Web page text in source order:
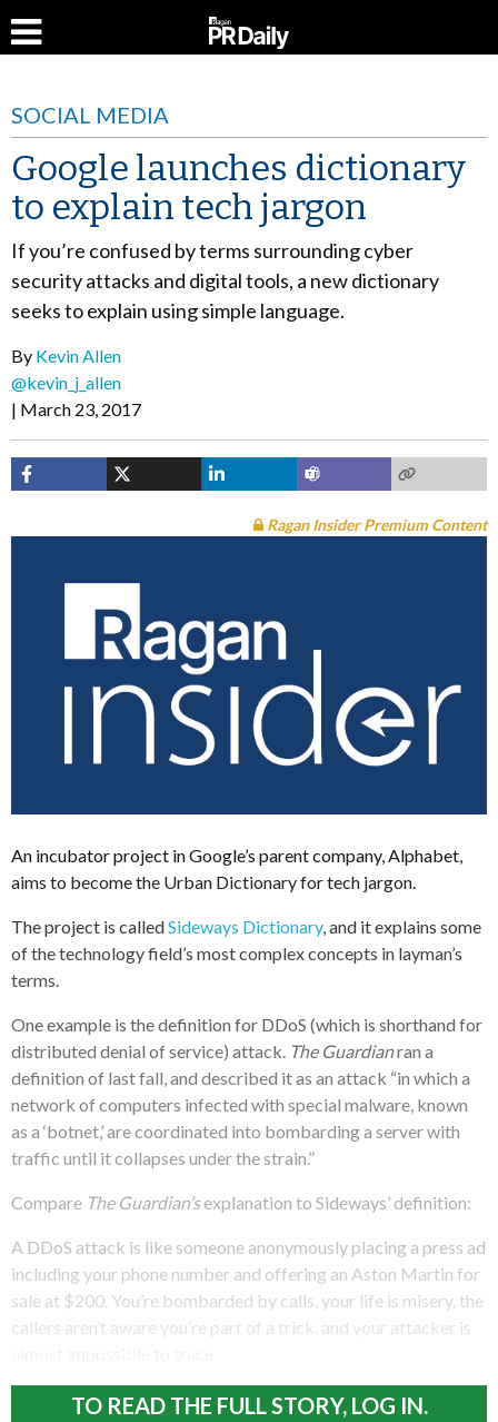
SOCIAL MEDIA
Google launches dictionary
to explain tech jargon
If you’re confused by terms surrounding cyber
security attacks and digital tools, a new dictionary
seeks to explain using simple language.
By Kevin Allen
@kevin_j_allen
March 23, 2017
Ragan Insider Premium Content
An incubator project in Google’s parent company, Alphabet,
aims to become the Urban Dictionary for tech jargon.
The project is calledSideways Dictionary, and it explains some
of the technology field’s most complex concepts in layman’s
terms.
One example is the definition for DDoS (which is shorthand for
distributed denial of service) attack. The Guardianran a
definition of last fall, and described it as an attack “in which a
network of computers infected with special malware, known
as a ‘botnet,’ are coordinated into bombarding a server with
traffic until it collapses under the strain.”
Compare The Guardian’sexplanation to Sideways’ definition:
A DDoS attack is like someone anonymously placing a press ad
including your phone number and offering an Aston Martin for
sale at $200. You’re bombarded by calls, your life is misery, the
callers aren’t aware you’re part of a trick, and your attacker is
TO READ THE FULL STORY, LOG IN.